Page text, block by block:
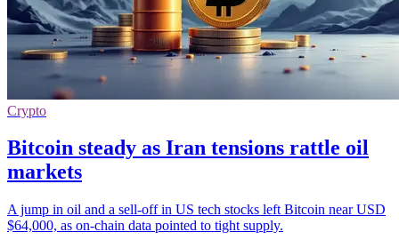
Crypto
Bitcoin steady as Iran tensions rattle oil
markets
A jump in oil and a sell-off in US tech stocks left Bitcoin near USD
$64,000, as on-chain data pointed to tight supply.